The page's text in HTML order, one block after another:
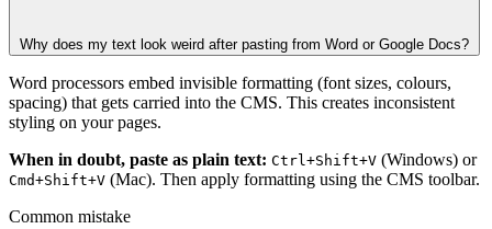
Why does my text look weird after pasting from Word or Google Docs?
Word processors embed invisible formatting (font sizes, colours,
spacing) that gets carried into the CMS. This creates inconsistent
styling on your pages.
When in doubt, paste as plain text: Ctrl+Shift+V (Windows) or
Cmd+Shift+V (Mac). Then apply formatting using the CMS toolbar.
Common mistake